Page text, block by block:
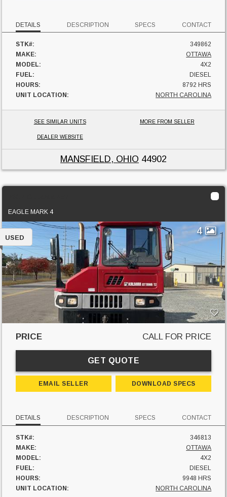
DETAILS DESCRIPTION SPECS CONTACT
STK#:
349862
MAKE:
OTTAWA
MODEL:
4X2
FUEL:
DIESEL
HOURS:
8792 HRS
UNIT LOCATION:
NORTH CAROLINA
SEE SIMILAR UNITS MORE FROM SELLER
DEALER WEBSITE
MANSFIELD, OHIO 44902
EAGLE MARK 4
4
USED
PRICE CALL FOR PRICE
GET QUOTE
EMAIL SELLER DOWNLOAD SPECS
DETAILS DESCRIPTION SPECS CONTACT
STK#:
346813
MAKE:
OTTAWA
MODEL:
4X2
FUEL:
DIESEL
HOURS:
9948 HRS
UNIT LOCATION:
NORTH CAROLINA